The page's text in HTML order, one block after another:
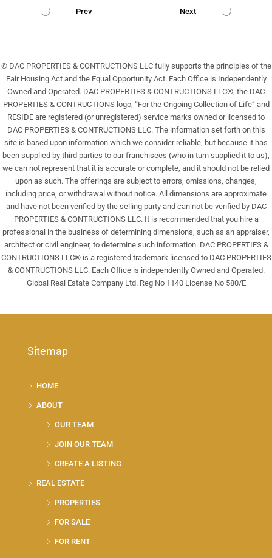
Prev Next
© DAC PROPERTIES & CONTRUCTIONS LLC fully supports the principles of the
Fair Housing Act and the Equal Opportunity Act. Each Office is Independently
Owned and Operated. DAC PROPERTIES & CONTRUCTIONS LLC®, the DAC
PROPERTIES & CONTRUCTIONS logo, “For the Ongoing Collection of Life” and
RESIDE are registered (or unregistered) service marks owned or licensed to
DAC PROPERTIES & CONTRUCTIONS LLC. The information set forth on this
site is based upon information which we consider reliable, but because it has
been supplied by third parties to our franchisees (who in turn supplied it to us),
we can not represent that it is accurate or complete, and it should not be relied
upon as such. The offerings are subject to errors, omissions, changes,
including price, or withdrawal without notice. All dimensions are approximate
and have not been verified by the selling party and can not be verified by DAC
PROPERTIES & CONTRUCTIONS LLC. It is recommended that you hire a
professional in the business of determining dimensions, such as an appraiser,
architect or civil engineer, to determine such information. DAC PROPERTIES &
CONTRUCTIONS LLC® is a registered trademark licensed to DAC PROPERTIES
& CONTRUCTIONS LLC. Each Office is independently Owned and Operated.
Global Real Estate Company Ltd. Reg No 1140 License No 580/E
Sitemap
HOME
ABOUT
OUR TEAM
JOIN OUR TEAM
CREATE A LISTING
REAL ESTATE
PROPERTIES
FOR SALE
FOR RENT